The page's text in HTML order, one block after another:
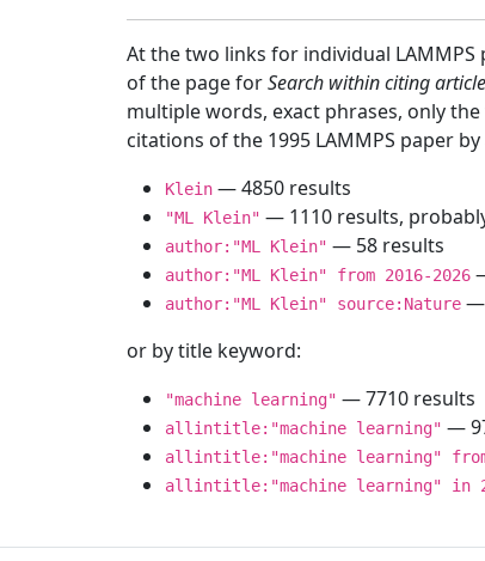
At the two links for individual
of the page forSearch within citing
multiple words, exact phrases, only
citations of the 1995 LAMMPS paper
Klein — 4850 results
"ML Klein" — 1110 results,
author:"ML Klein" — 58 results
author:"ML Klein" from 2016-2026
author:"ML Klein" source:Nature —
or by title keyword:
"machine learning" — 7710 results
allintitle:"machine learning" —
allintitle:"machine learning" from
allintitle:"machine learning" in